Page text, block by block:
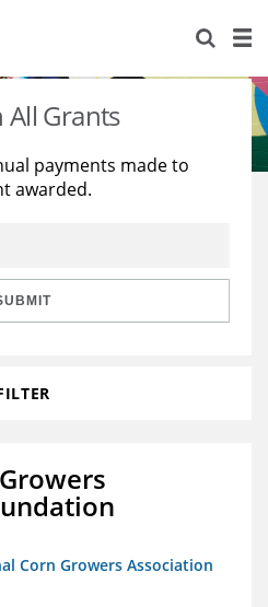
All Grants
payments made to
awarded.
Corn Growers Association